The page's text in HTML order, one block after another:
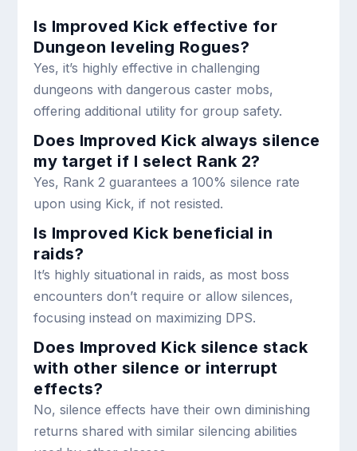
Is Improved Kick effective for
Dungeon leveling Rogues?
Yes, it’s highly effective in challenging
dungeons with dangerous caster mobs,
offering additional utility for group safety.
Does Improved Kick always silence
my target if I select Rank 2?
Yes, Rank 2 guarantees a 100% silence rate
upon using Kick, if not resisted.
Is Improved Kick beneficial in
raids?
It’s highly situational in raids, as most boss
encounters don’t require or allow silences,
focusing instead on maximizing DPS.
Does Improved Kick silence stack
with other silence or interrupt
effects?
No, silence effects have their own diminishing
returns shared with similar silencing abilities